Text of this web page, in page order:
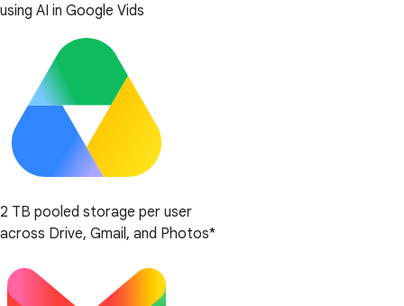
using AI in Google Vids
2 TB pooled storage per user
across Drive, Gmail, and Photos*